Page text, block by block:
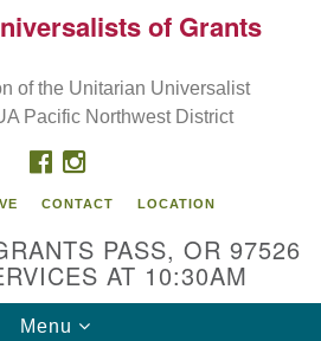
Search
and spiritual growth; embrace
being, peace & justice
of Grants
of the Unitarian Universalist
Pacific Northwest District
FACEBOOK
INSTAGRAM
CONTACT LOCATION
PASS, OR 97526
AT 10:30AM
Toggle
Menu